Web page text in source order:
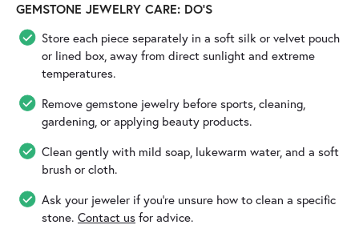
GEMSTONE JEWELRY CARE: DO'S
Store each piece separately in a soft silk or velvet pouch
or lined box, away from direct sunlight and extreme
temperatures.
Remove gemstone jewelry before sports, cleaning,
gardening, or applying beauty products.
Clean gently with mild soap, lukewarm water, and a soft
brush or cloth.
Ask your jeweler if you’re unsure how to clean a specific
stone. Contact us for advice.